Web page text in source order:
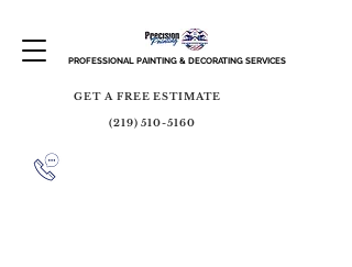
PROFESSIONAL PAINTING & DECORATING SERVICES
GET A FREE ESTIMATE
(219) 510-5160